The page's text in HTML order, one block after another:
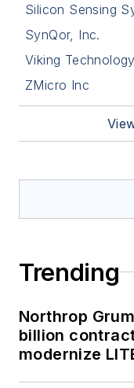
Silicon Sensing
SynQor, Inc.
Viking Technology
ZMicro Inc
Trending
Northrop
billion
modernize